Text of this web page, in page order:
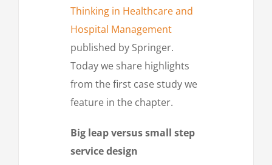
Thinking in Healthcare and
Hospital Management
published by Springer.
Today we share highlights
from the first case study we
feature in the chapter.
Big leap versus small step
service design